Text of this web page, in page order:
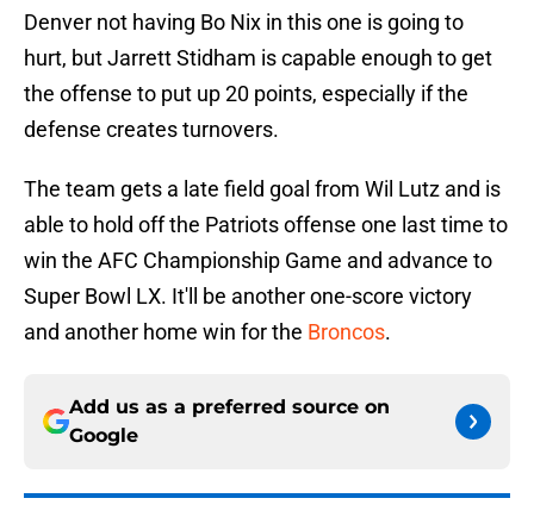
Denver not having Bo Nix in this one is going to
hurt, but Jarrett Stidham is capable enough to get
the offense to put up 20 points, especially if the
defense creates turnovers.
The team gets a late field goal from Wil Lutz and is
able to hold off the Patriots offense one last time to
win the AFC Championship Game and advance to
Super Bowl LX. It'll be another one-score victory
and another home win for the Broncos.
Add us as a preferred source on
Google